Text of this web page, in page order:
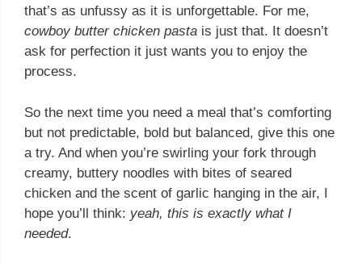
that’s as unfussy as it is unforgettable. For me,
cowboy butter chicken pasta is just that. It doesn’t
ask for perfection it just wants you to enjoy the
process.
So the next time you need a meal that’s comforting
but not predictable, bold but balanced, give this one
a try. And when you’re swirling your fork through
creamy, buttery noodles with bites of seared
chicken and the scent of garlic hanging in the air, I
hope you’ll think: yeah, this is exactly what I
needed.